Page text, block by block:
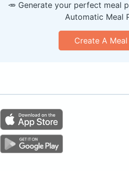
🥕 Generate your perfect meal
Automatic Meal
Create A Meal